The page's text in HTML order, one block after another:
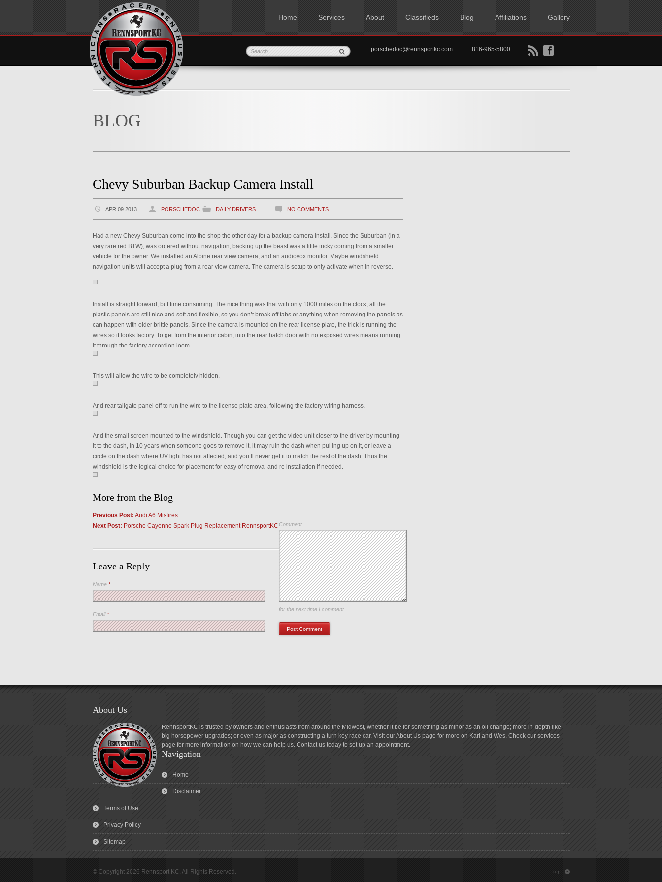
Home Services About Classifieds Blog Affiliations Gallery
B f
porschedoc@rennsportkc.com 816-965-5800
BLOG
Chevy Suburban Backup Camera Install
APR 09 2013 PORSCHEDOC DAILY DRIVERS NO COMMENTS
Had a new Chevy Suburban come into the shop the other day for a backup camera install. Since the Suburban (in a
very rare red BTW), was ordered without navigation, backing up the beast was a little tricky coming from a smaller
vehicle for the owner. We installed an Alpine rear view camera, and an audiovox monitor. Maybe windshield
navigation units will accept a plug from a rear view camera. The camera is setup to only activate when in reverse.
Install is straight forward, but time consuming. The nice thing was that with only 1000 miles on the clock, all the
plastic panels are still nice and soft and flexible, so you don’t break off tabs or anything when removing the panels as
can happen with older brittle panels. Since the camera is mounted on the rear license plate, the trick is running the
wires so it looks factory. To get from the interior cabin, into the rear hatch door with no exposed wires means running
it through the factory accordion loom.
This will allow the wire to be completely hidden.
And rear tailgate panel off to run the wire to the license plate area, following the factory wiring harness.
And the small screen mounted to the windshield. Though you can get the video unit closer to the driver by mounting
it to the dash, in 10 years when someone goes to remove it, it may ruin the dash when pulling up on it, or leave a
circle on the dash where UV light has not affected, and you’ll never get it to match the rest of the dash. Thus the
windshield is the logical choice for placement for easy of removal and re installation if needed.
More from the Blog
Previous Post: Audi A6 Misfires
Next Post: Porsche Cayenne Spark Plug Replacement RennsportKC
Leave a Reply
Comment
Name *
Email*
Save my name, email, and website in this browser
for the next time I comment.
About Us
RennsportKC is trusted by owners and enthusiasts from around the Midwest, whether it be for something as minor as an oil change; more in-depth like
big horsepower upgrades; or even as major as constructing a turn key race car. Visit our About Us page for more on Karl and Wes. Check our services
page for more information on how we can help us. Contact us today to set up an appointment.
Navigation
Home
Disclaimer
Terms of Use
Privacy Policy
Sitemap
© Copyright 2026 Rennsport KC. All Rights Reserved. top :